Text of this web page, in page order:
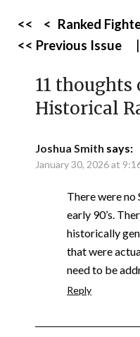
<< < Ranked
<< Previous Issue
11 thoughts
Historical
Joshua Smith says:
January 30, 2026 at
There were no
early 90’s.
historically
that were
need to be
Reply